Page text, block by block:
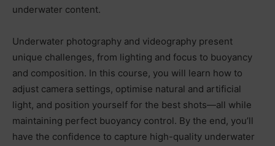
underwater content.
Underwater photography and videography present
unique challenges, from lighting and focus to buoyancy
and composition. In this course, you will learn how to
adjust camera settings, optimise natural and artificial
light, and position yourself for the best shots—all while
maintaining perfect buoyancy control. By the end, you’ll
have the confidence to capture high-quality underwater